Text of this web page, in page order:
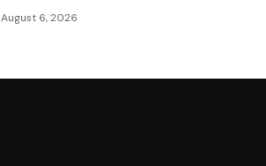
August 6, 2026